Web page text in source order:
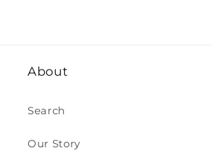
About
Search
Our Story